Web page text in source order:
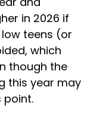
in 2026 if
teens (or
which
though the
this year may
point.